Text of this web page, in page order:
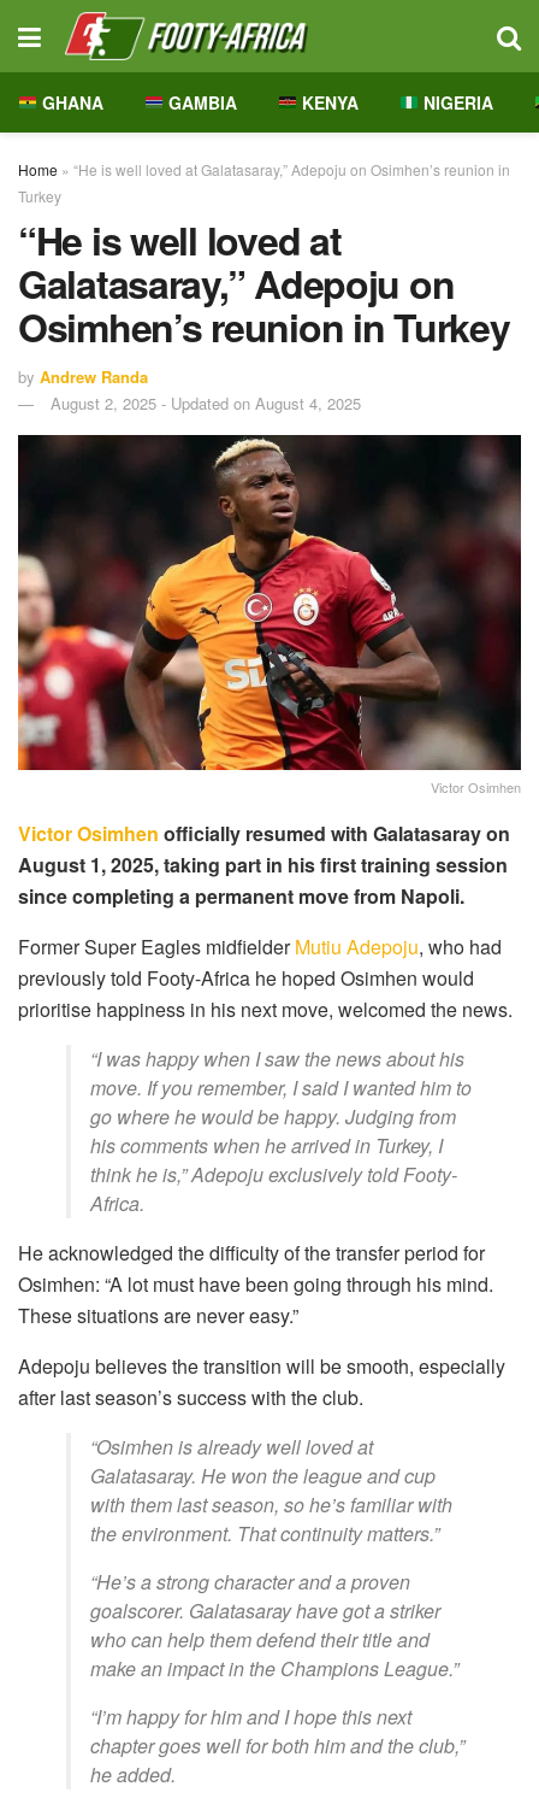
GHANA GAMBIA KENYA NIGERIA
Home » “He is well loved at Galatasaray,” Adepoju on Osimhen’s reunion in
Turkey
“He is well loved at
Galatasaray,” Adepoju on
Osimhen’s reunion in Turkey
by Andrew Randa
August 2, 2025 - Updated on August 4, 2025
Victor Osimhen
Victor Osimhen officially resumed with Galatasaray on
August 1, 2025, taking part in his first training session
since completing a permanent move from Napoli.
Former Super Eagles midfielderMutiu Adepoju, who had
previously told Footy-Africa he hoped Osimhen would
prioritise happiness in his next move, welcomed the news.
“I was happy when I saw the news about his
move. If you remember, I said I wanted him to
go where he would be happy. Judging from
his comments when he arrived in Turkey, I
think he is,” Adepoju exclusively told Footy-
Africa.
He acknowledged the difficulty of the transfer period for
Osimhen: “A lot must have been going through his mind.
These situations are never easy.”
Adepoju believes the transition will be smooth, especially
after last season’s success with the club.
“Osimhen is already well loved at
Galatasaray. He won the league and cup
with them last season, so he’s familiar with
the environment. That continuity matters.”
“He’s a strong character and a proven
goalscorer. Galatasaray have got a striker
who can help them defend their title and
make an impact in the Champions League.”
“I’m happy for him and I hope this next
chapter goes well for both him and the club,”
he added.